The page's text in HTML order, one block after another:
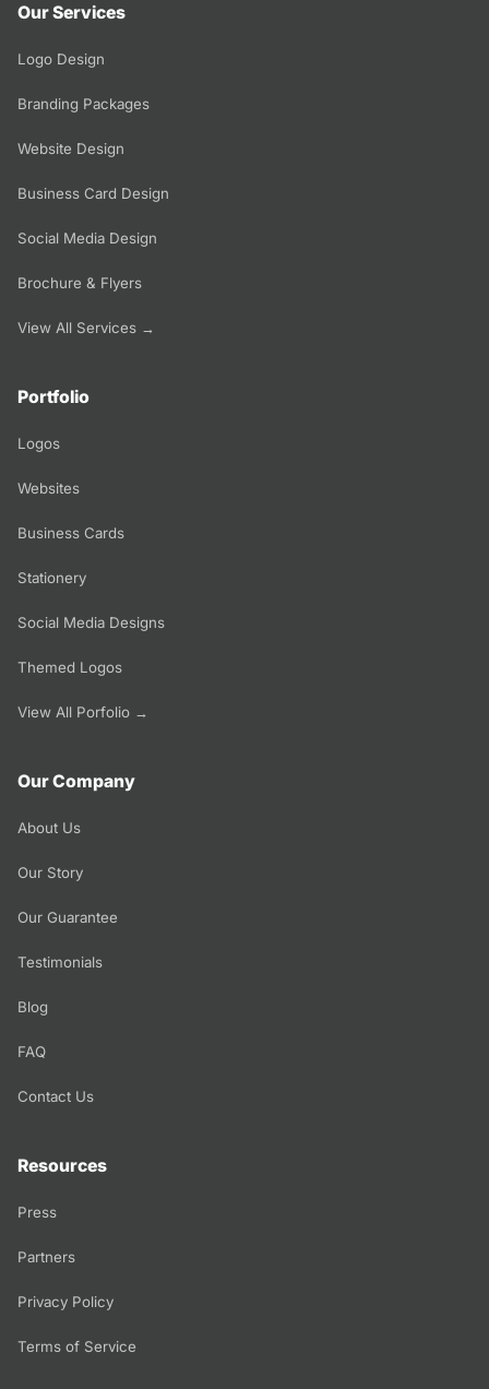
Our Services
Logo Design
Branding Packages
Website Design
Business Card Design
Social Media Design
Brochure & Flyers
View All Services →
Portfolio
Logos
Websites
Business Cards
Stationery
Social Media Designs
Themed Logos
View All Porfolio →
Our Company
About Us
Our Story
Our Guarantee
Testimonials
Blog
FAQ
Contact Us
Resources
Press
Partners
Privacy Policy
Terms of Service